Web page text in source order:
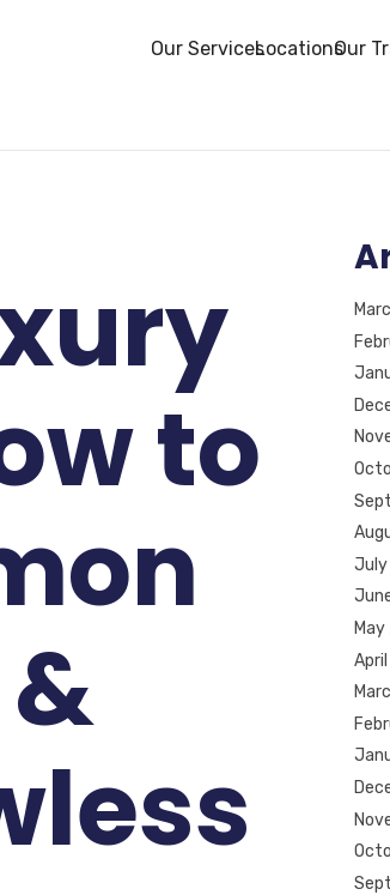
Our ServicesLocationsOur
to